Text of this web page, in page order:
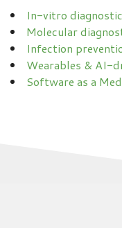
In-vitro
Molecular
Infection
Wearables & AI-
Software as a